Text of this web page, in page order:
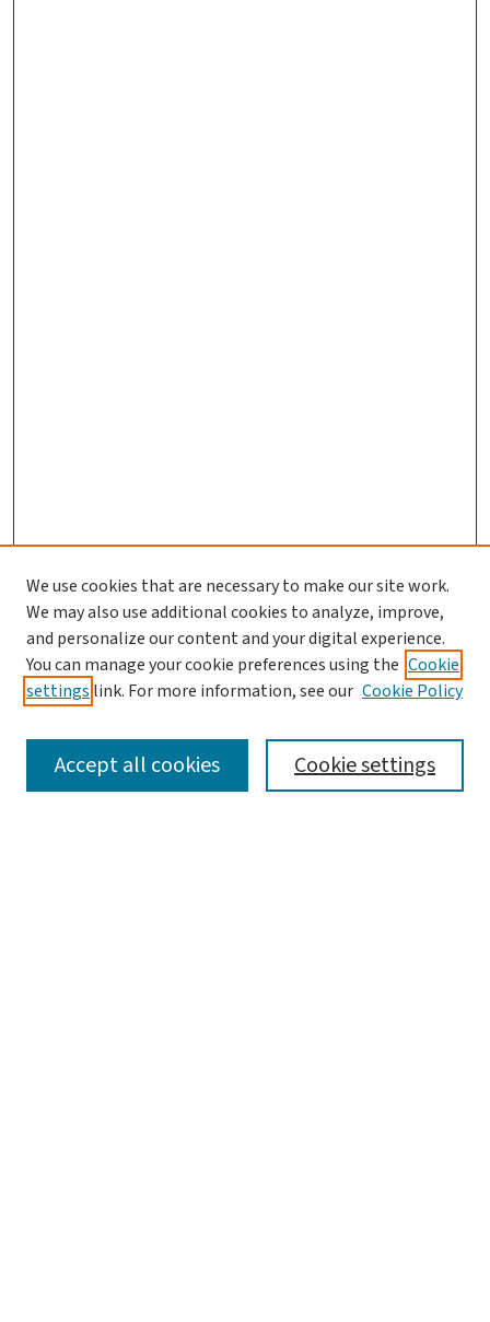
SEARCH
We use cookies that are necessary to make our site work.
We may also use additional cookies to analyze, improve,
and personalize our content and your digital experience.
You can manage your cookie preferences using the Cookie
settings link. For more information, see our Cookie Policy
Cookie settings
Accept all cookies